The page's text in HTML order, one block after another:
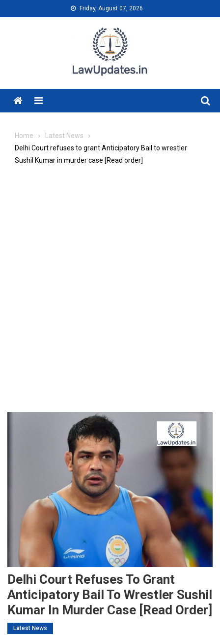
to
Friday, August 07, 2026
Menu
Home
Latest News
Delhi Court refuses to grant Anticipatory Bail to wrestler
Sushil Kumar in murder case [Read order]
Delhi Court Refuses To Grant
Anticipatory Bail To Wrestler Sushil
Kumar In Murder Case [Read Order]
Latest News